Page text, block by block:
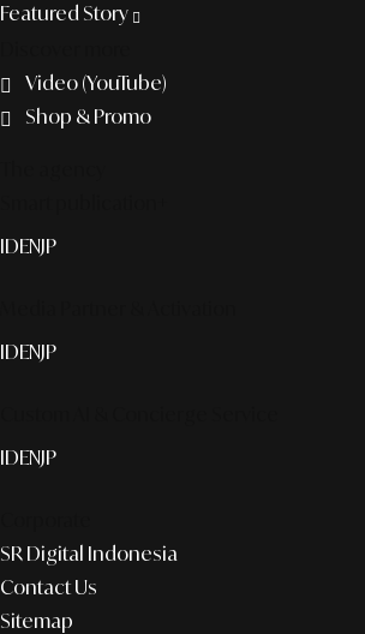
Featured Story
Video (YouTube)
Shop & Promo
IDENJP
IDENJP
IDENJP
SR Digital Indonesia
Contact Us
Sitemap